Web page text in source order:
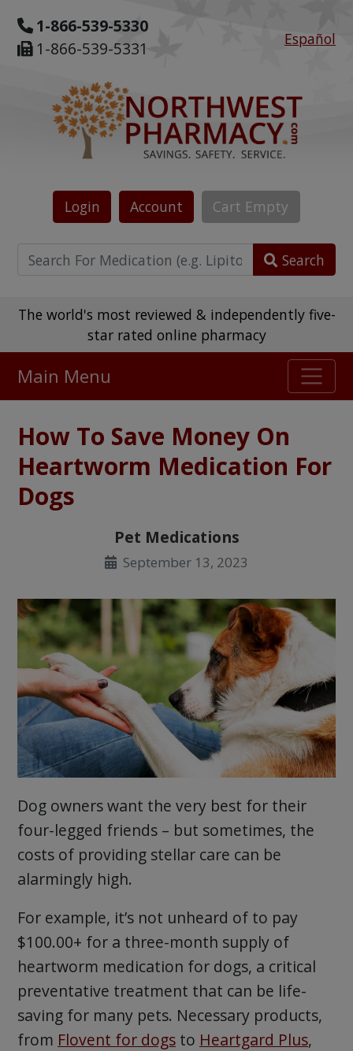
1-866-539-5330
1-866-539-5331
Español
Login Account Cart Empty
Search
The world's most reviewed & independently five-
star rated online pharmacy
475,000+ real customer reviews
Over 98% say they will buy again
Watch Our Movie
Main Menu
How To Save Money On
Heartworm Medication For
Dogs
Pet Medications
September 13, 2023
Dog owners want the very best for their
four-legged friends – but sometimes, the
costs of providing stellar care can be
alarmingly high.
For example, it’s not unheard of to pay
$100.00+ for a three-month supply of
heartworm medication for dogs, a critical
preventative treatment that can be life-
saving for many pets. Necessary products,
from Flovent for dogsto Heartgard Plus,